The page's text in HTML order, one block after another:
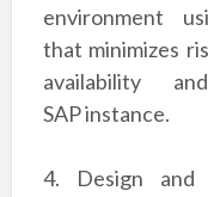
environment
that minimizes
availability
SAPinstance.
4. Design and